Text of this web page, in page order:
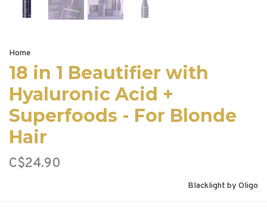
Home
18 in 1 Beautifier with
Hyaluronic Acid +
Superfoods - For Blonde
Hair
C$24.90
Blacklight by Oligo